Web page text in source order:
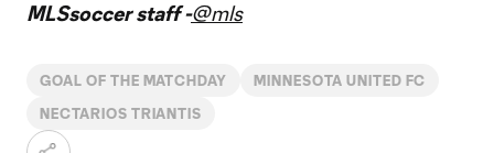
MLSsoccer staff -@mls
GOAL OF THE MATCHDAY MINNESOTA UNITED FC
NECTARIOS TRIANTIS